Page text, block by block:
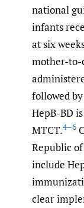
national
infants
at six
mother-to-
followed
HepB-BD
MTCT.4–6
Republic
include
clear